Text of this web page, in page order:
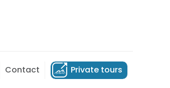
Contact Private tours